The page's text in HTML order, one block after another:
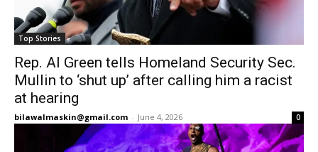
Top Stories
Rep. Al Green tells Homeland Security Sec.
Mullin to ‘shut up’ after calling him a racist
at hearing
bilawalmaskin@gmail.com - June 4, 2026 0